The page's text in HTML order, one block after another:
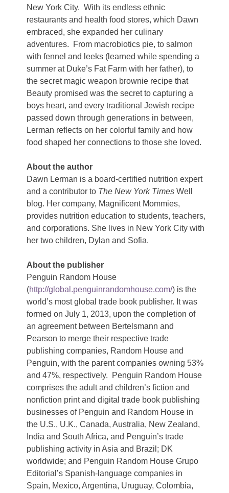
New York City. With its endless ethnic
restaurants and health food stores, which Dawn
embraced, she expanded her culinary
adventures.
From macrobiotics pie, to salmon
with fennel and leeks (learned while spending a
summer at Duke’s Fat Farm with her father), to
the secret magic weapon brownie recipe that
Beauty promised was the secret to capturing a
boys heart, and every traditional Jewish recipe
passed down through generations in between,
Lerman reflects on her colorful family and how
food shaped her connections to those she loved.
About the author
Dawn Lerman is a board-certified nutrition expert
and a contributor to The New York TimesWell
blog. Her company, Magnificent Mommies,
provides nutrition education to students, teachers,
and corporations. She lives in New York City with
her two children, Dylan and Sofia.
About the publisher
Penguin Random House
(http://global.penguinrandomhouse.com/) is the
world’s most global trade book publisher. It was
formed on July 1, 2013, upon the completion of
an agreement between Bertelsmann and
Pearson to merge their respective trade
publishing companies, Random House and
Penguin, with the parent companies owning 53%
and 47%, respectively. Penguin Random House
comprises the adult and children’s fiction and
nonfiction print and digital trade book publishing
businesses of Penguin and Random House in
the U.S., U.K., Canada, Australia, New Zealand,
India and South Africa, and Penguin’s trade
publishing activity in Asia and Brazil; DK
worldwide; and Penguin Random House Grupo
Editorial’s Spanish-language companies in
Spain, Mexico, Argentina, Uruguay, Colombia,